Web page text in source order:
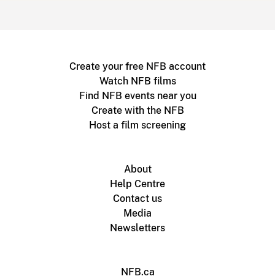
Create your free NFB account
Watch NFB films
Find NFB events near you
Create with the NFB
Host a film screening
About
Help Centre
Contact us
Media
Newsletters
NFB.ca